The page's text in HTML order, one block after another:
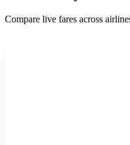
Compare live fares across